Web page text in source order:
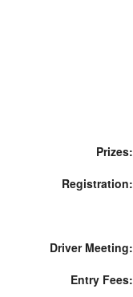
Prizes:
Registration:
Driver Meeting:
Entry Fees: